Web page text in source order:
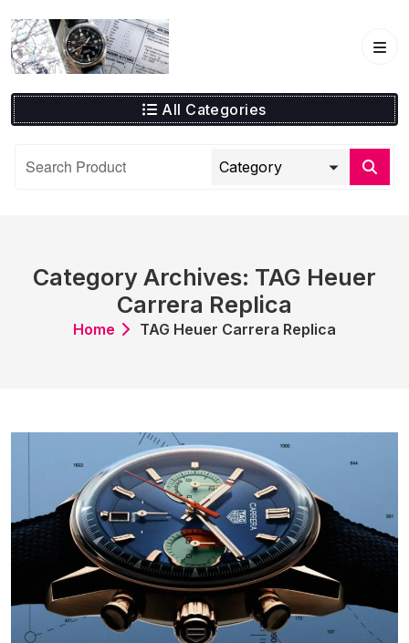
to
content
All Categories
Category Archives: TAG Heuer
Carrera Replica
Home TAG Heuer Carrera Replica